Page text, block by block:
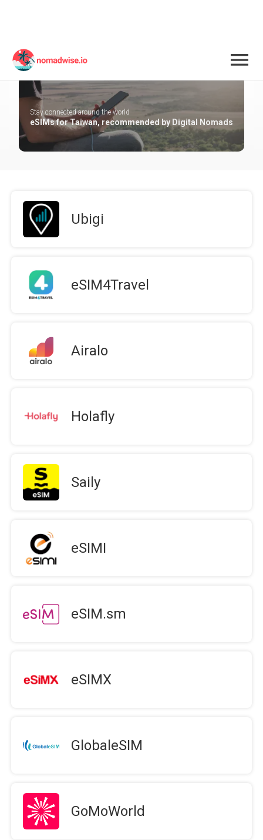
Taiwan
Stay connected around the world
eSIMs for Taiwan, recommended by Digital Nomads
Ubigi
eSIM4Travel
Airalo
Holafly
Saily
eSIMI
eSIM.sm
eSIMX
GlobaleSIM
GoMoWorld